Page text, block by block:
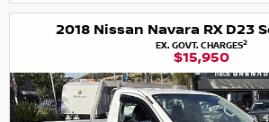
2018 Nissan Navara RX D23
EX. GOVT. CHARGES2
$15,950